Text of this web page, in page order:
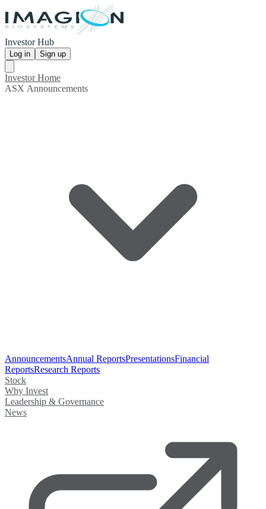
Investor Hub
Log in Sign up
Investor Home
ASX Announcements
AnnouncementsAnnual ReportsPresentationsFinancial
ReportsResearch Reports
Stock
Why Invest
Leadership & Governance
News